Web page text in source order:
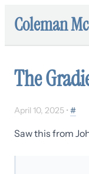
Coleman
The
April 10, 2025 • #
Saw this from